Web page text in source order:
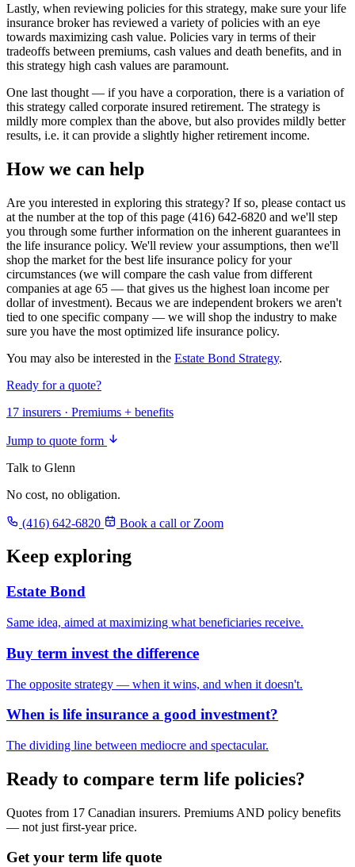
Lastly, when reviewing policies for this strategy, make sure your life
insurance broker has reviewed a variety of policies with an eye
towards maximizing cash value. Policies vary in terms of their
tradeoffs between premiums, cash values and death benefits, and in
this strategy high cash values are paramount.
One last thought — if you have a corporation, there is a variation of
this strategy called corporate insured retirement. The strategy is
mildly more complex than the above, but also provides mildly better
results, i.e. it can provide a slightly higher retirement income.
How we can help
Are you interested in exploring this strategy? If so, please contact us
at the number at the top of this page (416) 642-6820 and we'll step
you through some further information on the inherent guarantees in
the life insurance policy. We'll review your assumptions, then we'll
shop the market for the best life insurance policy for your
circumstances (we will compare the cash value from different
companies at age 65 — that gives us the highest loan income per
dollar of investment). Becaus we are independent brokers we aren't
tied to one specific company — we will shop the industry to make
sure you have the most optimized life insurance policy.
You may also be interested in the Estate Bond Strategy.
Ready for a quote?
17 insurers · Premiums + benefits
Jump to quote form
Talk to Glenn
No cost, no obligation.
(416) 642-6820 Book a call or Zoom
Keep exploring
Estate Bond
Same idea, aimed at maximizing what beneficiaries receive.
Buy term invest the difference
The opposite strategy — when it wins, and when it doesn't.
When is life insurance a good investment?
The dividing line between mediocre and spectacular.
Ready to compare term life policies?
Quotes from 17 Canadian insurers. Premiums AND policy benefits
— not just first-year price.
Get your term life quote